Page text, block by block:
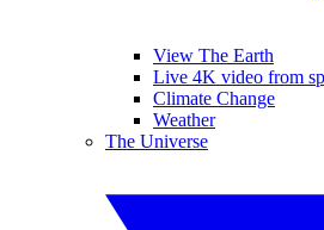
View The Earth
Live 4K video from
Climate Change
Weather
The Universe